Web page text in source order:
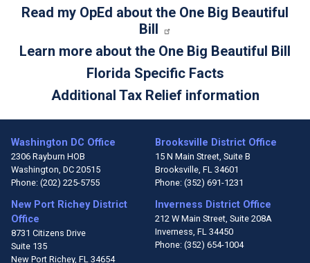
Read my OpEd about the One Big Beautiful
Bill
Learn more about the One Big Beautiful Bill
Florida Specific Facts
Additional Tax Relief information
Washington DC Office
2306 Rayburn HOB
Washington, DC20515
Phone: (202) 225-5755
Brooksville District Office
15 N Main Street, Suite B
Brooksville, FL34601
Phone: (352) 691-1231
New Port Richey District
Office
8731 Citizens Drive
Suite 135
New Port Richey, FL34654
Inverness District Office
212 W Main Street, Suite 208A
Inverness, FL34450
Phone: (352) 654-1004